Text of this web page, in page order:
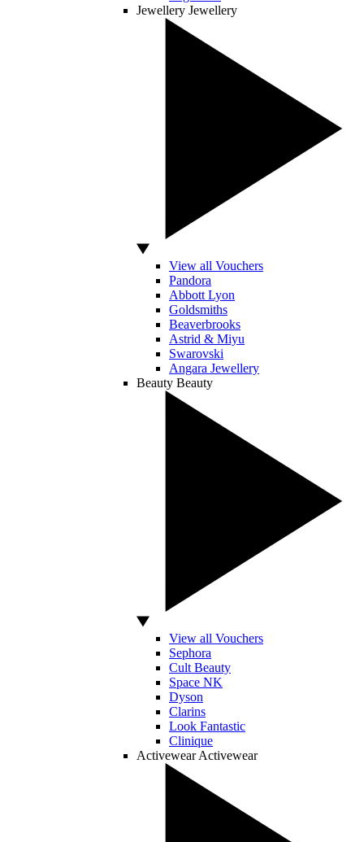
Jewellery Jewellery
View all Vouchers
Pandora
Abbott Lyon
Goldsmiths
Beaverbrooks
Astrid & Miyu
Swarovski
Angara Jewellery
Beauty Beauty
View all Vouchers
Sephora
Cult Beauty
Space NK
Dyson
Clarins
Look Fantastic
Clinique
Activewear Activewear